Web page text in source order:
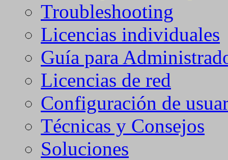
Troubleshooting
Licencias individuales
Guía para
Licencias de red
Configuración de
Técnicas y Consejos
Soluciones